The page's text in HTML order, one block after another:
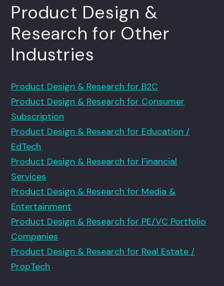
Product Design &
Research for Other
Industries
Product Design & Research for B2C
Product Design & Research for Consumer
Subscription
Product Design & Research for Education /
EdTech
Product Design & Research for Financial
Services
Product Design & Research for Media &
Entertainment
Product Design & Research for PE/VC Portfolio
Companies
Product Design & Research for Real Estate /
PropTech